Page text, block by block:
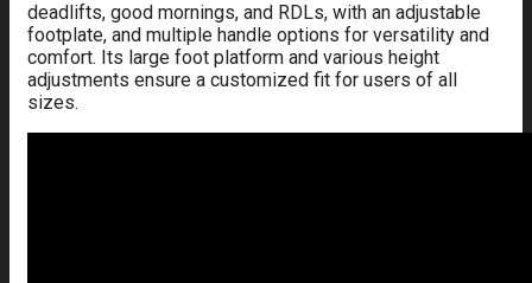
deadlifts, good mornings, and RDLs, with an adjustable
footplate, and multiple handle options for versatility and
comfort. Its large foot platform and various height
adjustments ensure a customized fit for users of all
sizes.